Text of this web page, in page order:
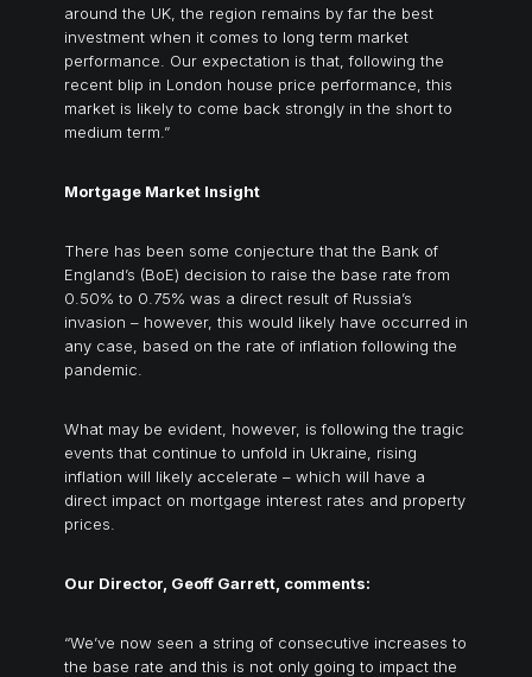
around the UK, the region remains by far the best
investment when it comes to long term market
performance. Our expectation is that, following the
recent blip in London house price performance, this
market is likely to come back strongly in the short to
medium term.”
Mortgage Market Insight
There has been some conjecture that the Bank of
England’s (BoE) decision to raise the base rate from
0.50% to 0.75% was a direct result of Russia’s
invasion – however, this would likely have occurred in
any case, based on the rate of inflation following the
pandemic.
What may be evident, however, is following the tragic
events that continue to unfold in Ukraine, rising
inflation will likely accelerate – which will have a
direct impact on mortgage interest rates and property
prices.
Our Director, Geoff Garrett, comments:
“We’ve now seen a string of consecutive increases to
the base rate and this is not only going to impact the